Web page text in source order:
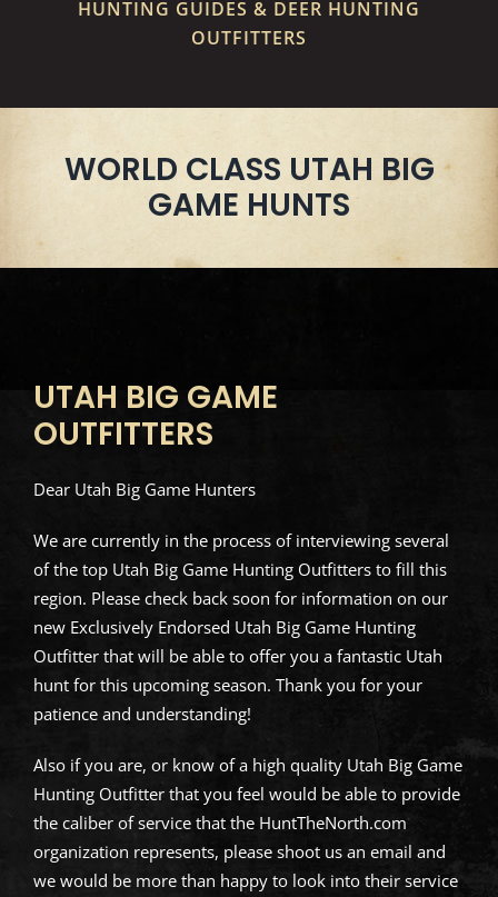
HUNTING GUIDES & DEER HUNTING
OUTFITTERS
WORLD CLASS UTAH BIG
GAME HUNTS
UTAH BIG GAME
OUTFITTERS
Dear Utah Big Game Hunters
We are currently in the process of interviewing several
of the top Utah Big Game Hunting Outfitters to fill this
region. Please check back soon for information on our
new Exclusively Endorsed Utah Big Game Hunting
Outfitter that will be able to offer you a fantastic Utah
hunt for this upcoming season. Thank you for your
patience and understanding!
Also if you are, or know of a high quality Utah Big Game
Hunting Outfitter that you feel would be able to provide
the caliber of service that the HuntTheNorth.com
organization represents, please shoot us an email and
we would be more than happy to look into their service